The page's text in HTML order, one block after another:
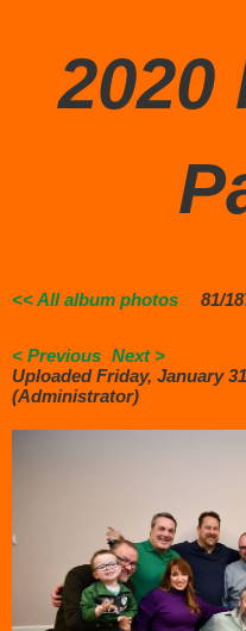
2020
<< All album photos 81/
< Previous Next >
Uploaded Friday, January
(Administrator)